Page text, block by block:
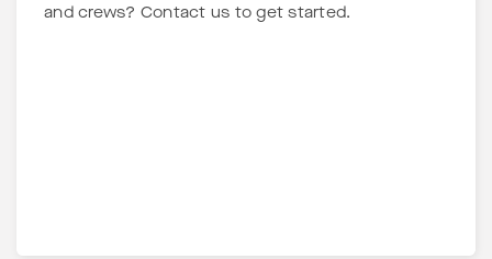
and crews? Contact us to get started.